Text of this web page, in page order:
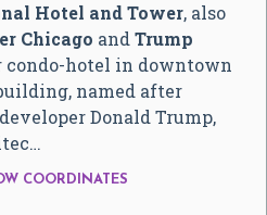
Hotel and Tower, also
Chicago andTrump
condo-hotel in downtown
named after
Donald Trump,
COORDINATES